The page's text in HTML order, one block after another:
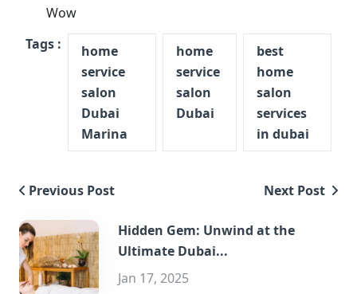
Wow
Tags :
home
service
salon
Dubai
Marina
home
service
salon
Dubai
best
home
salon
services
in dubai
Previous Post Next Post
Hidden Gem: Unwind at the
Ultimate Dubai...
Jan 17, 2025